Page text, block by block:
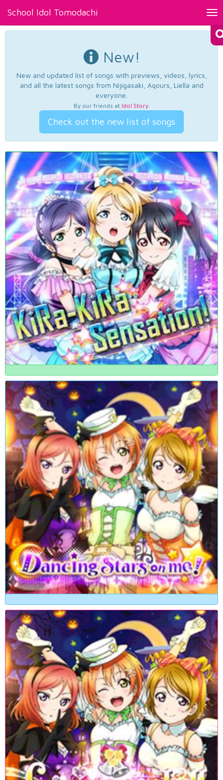
School Idol Tomodachi
New!
New and updated list of songs with previews, videos, lyrics,
and all the latest songs from Nijigasaki, Aqours, Liella and
everyone.
By our friends at Idol Story.
Check out the new list of songs